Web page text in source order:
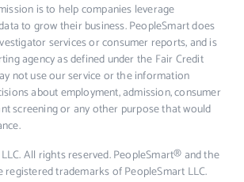
is to help companies leverage
to grow their business. PeopleSmart does
services or consumer reports, and is
agency as defined under the Fair Credit
not use our service or the information
about employment, admission, consumer
screening or any other purpose that would
All rights reserved. PeopleSmart® and the
registered trademarks of PeopleSmart LLC.